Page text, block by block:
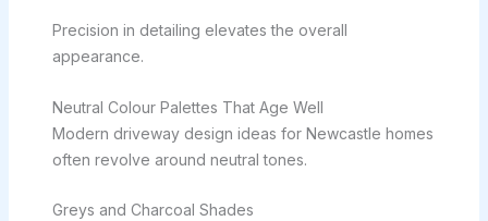
Precision in detailing elevates the overall
appearance.
Neutral Colour Palettes That Age Well
Modern driveway design ideas for Newcastle homes
often revolve around neutral tones.
Greys and Charcoal Shades